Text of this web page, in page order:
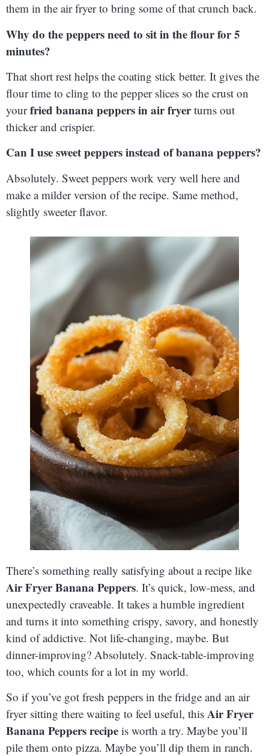
them in the air fryer to bring some of that crunch back.
Why do the peppers need to sit in the flour for 5
minutes?
That short rest helps the coating stick better. It gives the
flour time to cling to the pepper slices so the crust on
yourfried banana peppers in air fryerturns out
thicker and crispier.
Can I use sweet peppers instead of banana peppers?
Absolutely. Sweet peppers work very well here and
make a milder version of the recipe. Same method,
slightly sweeter flavor.
There’s something really satisfying about a recipe like
Air Fryer Banana Peppers. It’s quick, low-mess, and
unexpectedly craveable. It takes a humble ingredient
and turns it into something crispy, savory, and honestly
kind of addictive. Not life-changing, maybe. But
dinner-improving? Absolutely. Snack-table-improving
too, which counts for a lot in my world.
So if you’ve got fresh peppers in the fridge and an air
fryer sitting there waiting to feel useful, this Air Fryer
Banana Peppers recipe is worth a try. Maybe you’ll
pile them onto pizza. Maybe you’ll dip them in ranch.